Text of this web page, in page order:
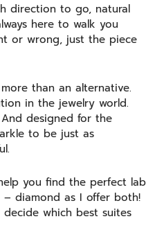
direction to go, natural
here to walk you
or wrong, just the piece
than an alternative.
in the jewelry world.
And designed for the
to be just as
you find the perfect lab
diamond as I offer both!
which best suites